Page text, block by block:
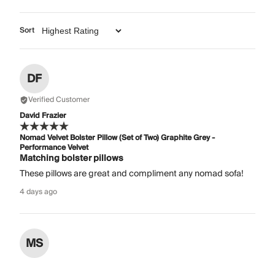
Sort
DF
Verified Customer
David Frazier
Nomad Velvet Bolster Pillow (Set of Two) Graphite Grey -
Performance Velvet
Matching bolster pillows
These pillows are great and compliment any nomad sofa!
4 days ago
MS